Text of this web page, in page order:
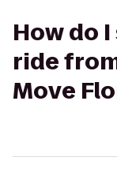
How do
ride
Move